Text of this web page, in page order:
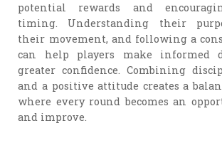
potential rewards and
timing. Understanding their
their movement, and following a
can help players make informed
greater confidence. Combining
and a positive attitude creates a
where every round becomes an
and improve.